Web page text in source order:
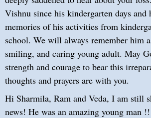
Vishnu since his kindergarten days and
memories of his activities from
school. We will always remember him
smiling, and caring young adult. May
strength and courage to bear this
thoughts and prayers are with you.
Hi Sharmila, Ram and Veda, I am still
news! He was an amazing young man